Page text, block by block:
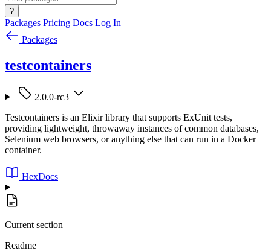
?
Packages Pricing Docs Log In
Packages
testcontainers
2.0.0-rc3
Testcontainers is an Elixir library that supports ExUnit tests,
providing lightweight, throwaway instances of common databases,
Selenium web browsers, or anything else that can run in a Docker
container.
HexDocs
Current section
Readme